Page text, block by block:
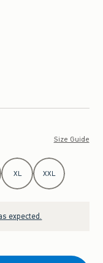
Size Guide
XL XXL
expected.